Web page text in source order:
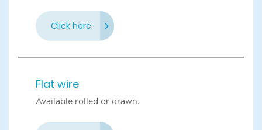
Click here
Flat wire
Available rolled or drawn.